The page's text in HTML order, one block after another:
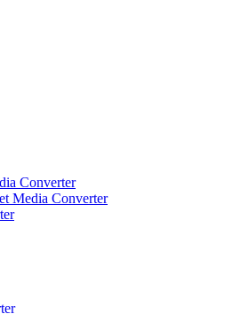
Converter
Media Converter